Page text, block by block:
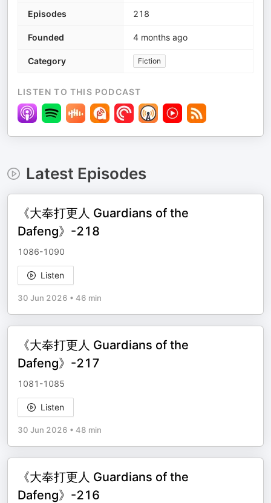
Episodes 218
Founded 4 months ago
Category Fiction
LISTEN TO THIS PODCAST
Latest Episodes
《大奉打更人 Guardians of the
Dafeng》-218
1086-1090
Listen
30 Jun 2026 • 46 min
《大奉打更人 Guardians of the
Dafeng》-217
1081-1085
Listen
30 Jun 2026 • 48 min
《大奉打更人 Guardians of the
Dafeng》-216